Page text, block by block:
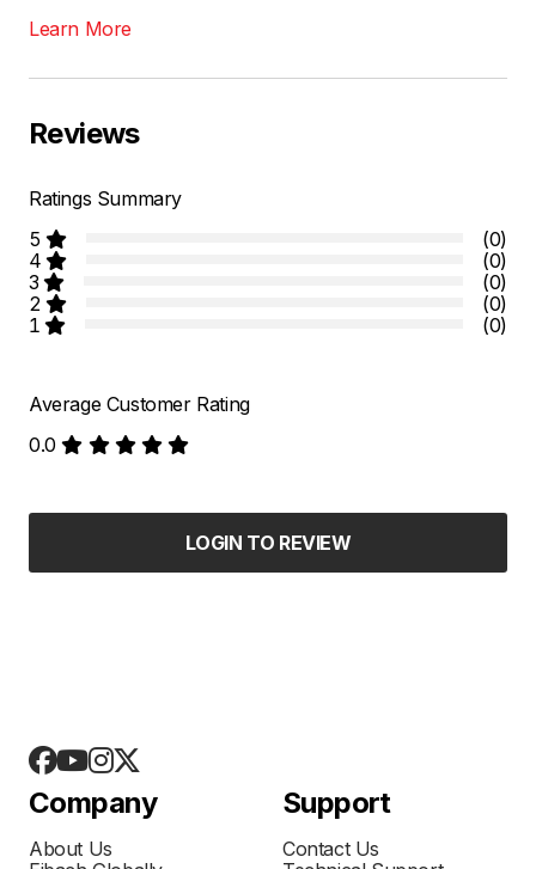
Learn More
Reviews
Ratings Summary
5
(0)
4
(0)
3
(0)
2
(0)
1
(0)
Average Customer Rating
0.0
LOGIN TO REVIEW
Company
About Us
Support
Contact Us